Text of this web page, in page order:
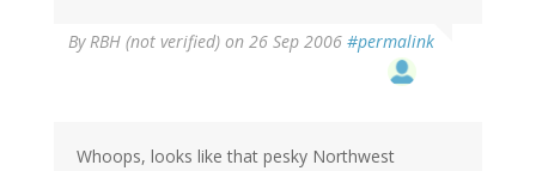
By RBH (not verified) on 26 Sep 2006 #permalink
Whoops, looks like that pesky Northwest